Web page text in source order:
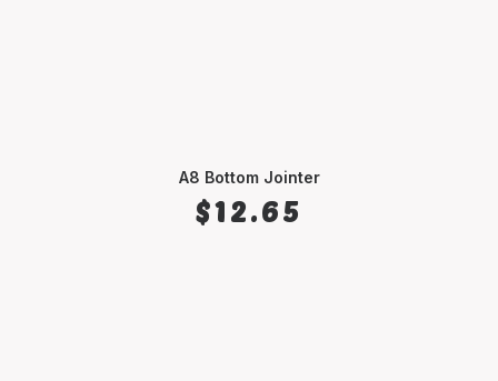
A8 Bottom Jointer
$12.65